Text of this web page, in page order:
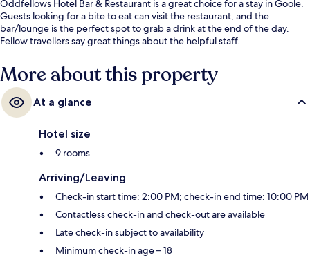
Oddfellows Hotel Bar & Restaurant is a great choice for a stay in Goole.
Guests looking for a bite to eat can visit the restaurant, and the
bar/lounge is the perfect spot to grab a drink at the end of the day.
Fellow travellers say great things about the helpful staff.
More about this property
At a glance
Hotel size
9 rooms
Arriving/Leaving
Check-in start time: 2:00 PM; check-in end time: 10:00 PM
Contactless check-in and check-out are available
Late check-in subject to availability
Minimum check-in age – 18